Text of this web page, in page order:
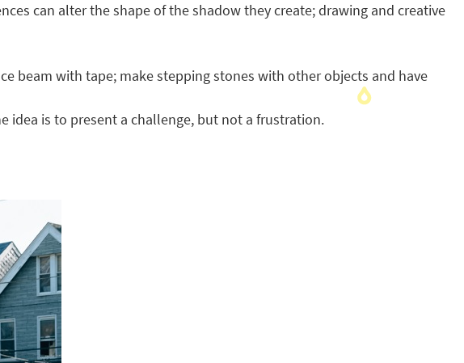
can alter the shape of the shadow they create; drawing and creative
beam with tape; make stepping stones with other objects and have
idea is to present a challenge, but not a frustration.